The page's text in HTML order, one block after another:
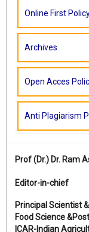
Online First
Archives
Open Acces
Anti Plagiarism
Prof (Dr.) Dr. Ram
Editor-in-chief
Principal Scientist
Food Science
ICAR-Indian